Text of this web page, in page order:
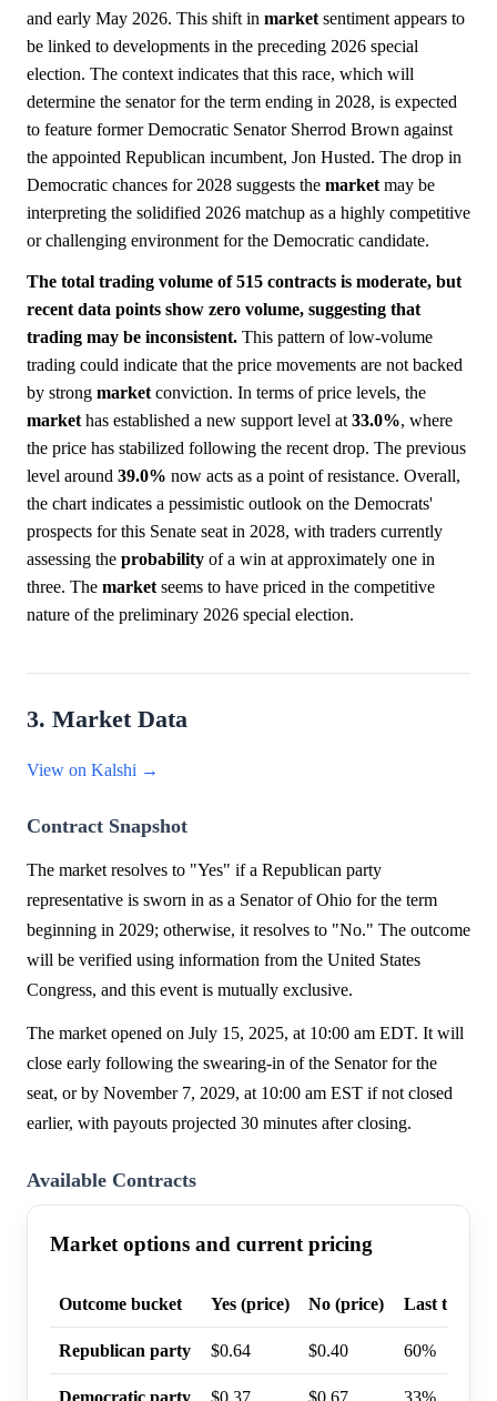
and early May 2026. This shift in market sentiment appears to
be linked to developments in the preceding 2026 special
election. The context indicates that this race, which will
determine the senator for the term ending in 2028, is expected
to feature former Democratic Senator Sherrod Brown against
the appointed Republican incumbent, Jon Husted. The drop in
Democratic chances for 2028 suggests the market may be
interpreting the solidified 2026 matchup as a highly competitive
or challenging environment for the Democratic candidate.
The total trading volume of 515 contracts is moderate, but
recent data points show zero volume, suggesting that
trading may be inconsistent. This pattern of low-volume
trading could indicate that the price movements are not backed
by strong market conviction. In terms of price levels, the
market has established a new support level at 33.0%, where
the price has stabilized following the recent drop. The previous
level around 39.0% now acts as a point of resistance. Overall,
the chart indicates a pessimistic outlook on the Democrats'
prospects for this Senate seat in 2028, with traders currently
assessing the probability of a win at approximately one in
three. The market seems to have priced in the competitive
nature of the preliminary 2026 special election.
3. Market Data
View on Kalshi →
Contract Snapshot
The market resolves to "Yes" if a Republican party
representative is sworn in as a Senator of Ohio for the term
beginning in 2029; otherwise, it resolves to "No." The outcome
will be verified using information from the United States
Congress, and this event is mutually exclusive.
The market opened on July 15, 2025, at 10:00 am EDT. It will
close early following the swearing-in of the Senator for the
seat, or by November 7, 2029, at 10:00 am EST if not closed
earlier, with payouts projected 30 minutes after closing.
Available Contracts
Market options and current pricing
Outcome bucket Yes (price) No (price) Last trade
Republican party $0.64 $0.40 60%
Democratic party $0.37 $0.67 33%